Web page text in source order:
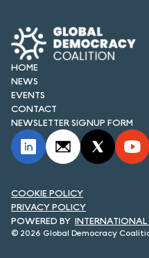
FORUM 2025
FORUM 2026
NEWS AND EVENTS
NEWS
NEWSLETTERS
EVENTS
HOME
NEWS
EVENTS
CONTACT
NEWSLETTER SIGNUP FORM
© 2026 Global Democracy
INTERNATIONAL
COOKIE POLICY
PRIVACY POLICY